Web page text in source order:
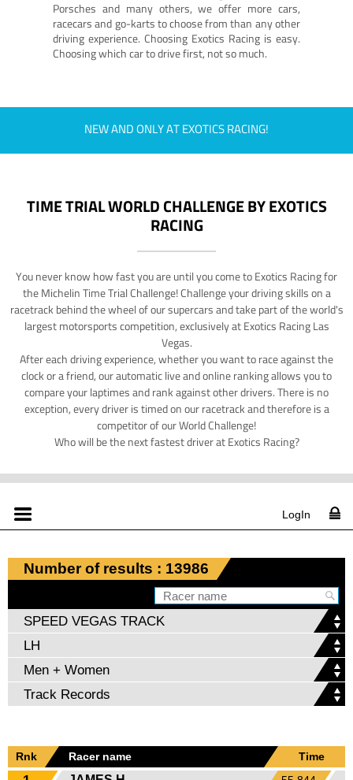
Porsches and many others, we offer more cars,
racecars and go-karts to choose from than any other
driving experience. Choosing Exotics Racing is easy.
Choosing which car to drive first, not so much.
NEW AND ONLY AT EXOTICS RACING!
TIME TRIAL WORLD CHALLENGE BY EXOTICS
RACING
You never know how fast you are until you come to Exotics Racing for
the Michelin Time Trial Challenge! Challenge your driving skills on a
racetrack behind the wheel of our supercars and take part of the world's
largest motorsports competition, exclusively at Exotics Racing Las
Vegas.
After each driving experience, whether you want to race against the
clock or a friend, our automatic live and online ranking allows you to
compare your laptimes and rank against other drivers. There is no
exception, every driver is timed on our racetrack and therefore is a
competitor of our World Challenge!
Who will be the next fastest driver at Exotics Racing?